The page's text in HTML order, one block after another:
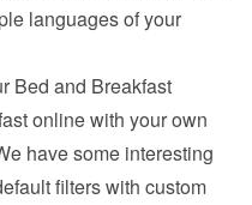
languages of your
Bed and Breakfast
online with your own
have some interesting
filters with custom